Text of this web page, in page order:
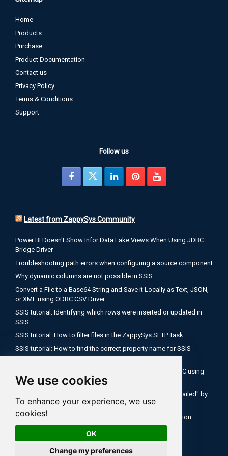
We use cookies
To enhance your experience, we use
cookies!
OK
Change my preferences
Home
Products
Purchase
Product Documentation
Contact us
Privacy Policy
Terms & Conditions
Support
Follow us
Latest from ZappySys Community
Power BI Doesn't Show Infor Data Lake Views When Using JDBC
Bridge Driver
Troubleshooting path errors when configuring a source component
Why dynamic columns are not possible in SSIS
Convert a File to a Base64 String and Save it Locally as Text, JSON,
or XML using ODBC CSV Driver
SSIS tutorial: Identifying which rows were inserted or updated in
SSIS
SSIS tutorial: How to filter files in the ZappySys SFTP Task
SSIS tutorial: How to find the correct property name for SSIS
expressions
Encode a Local File as Base64 with FUN_FILE_BASE64ENC using
ODBC PowerPack
Salesforce OAuth Client Credentials: Fix "Authentication Failed" by
Using Your My Domain Token URL
SSIS Tutorial: How to use expressions inside API connection